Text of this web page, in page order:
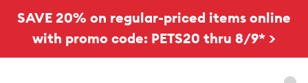
SAVE 20% on regular-priced items online
with promo code: PETS20 thru 8/9* >